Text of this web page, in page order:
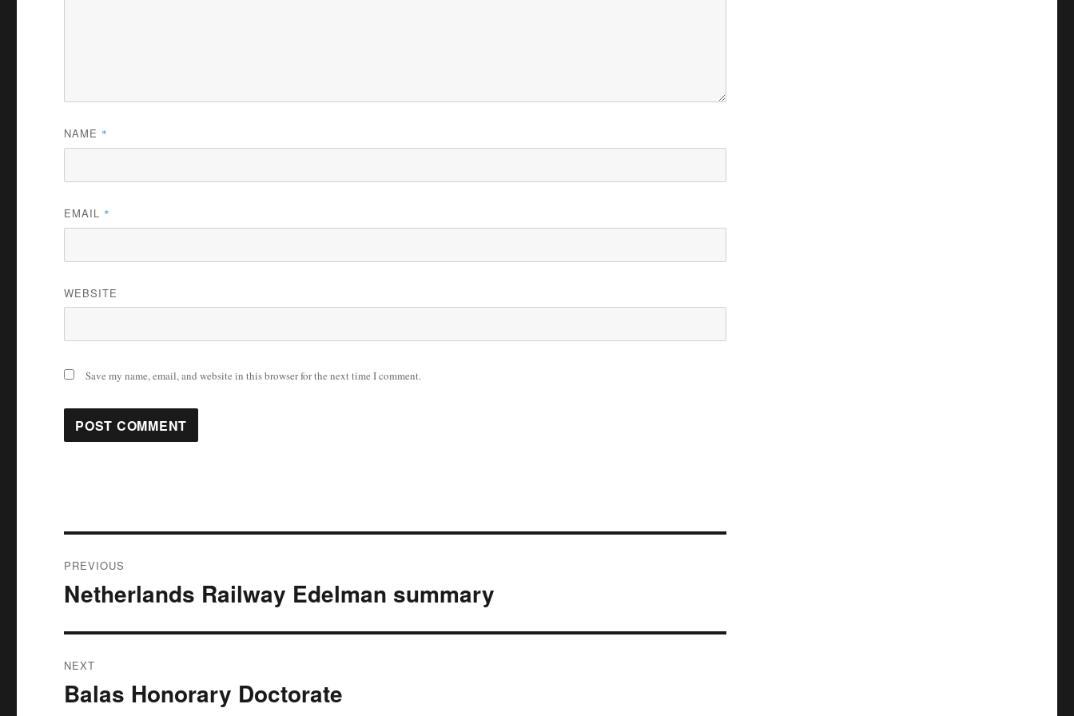
NAME *
EMAIL *
WEBSITE
Save my name, email, and website in this browser for the next time I comment.
navigation
PREVIOUS
Previous
Netherlands Railway Edelman summary
NEXT
Next
Balas Honorary Doctorate